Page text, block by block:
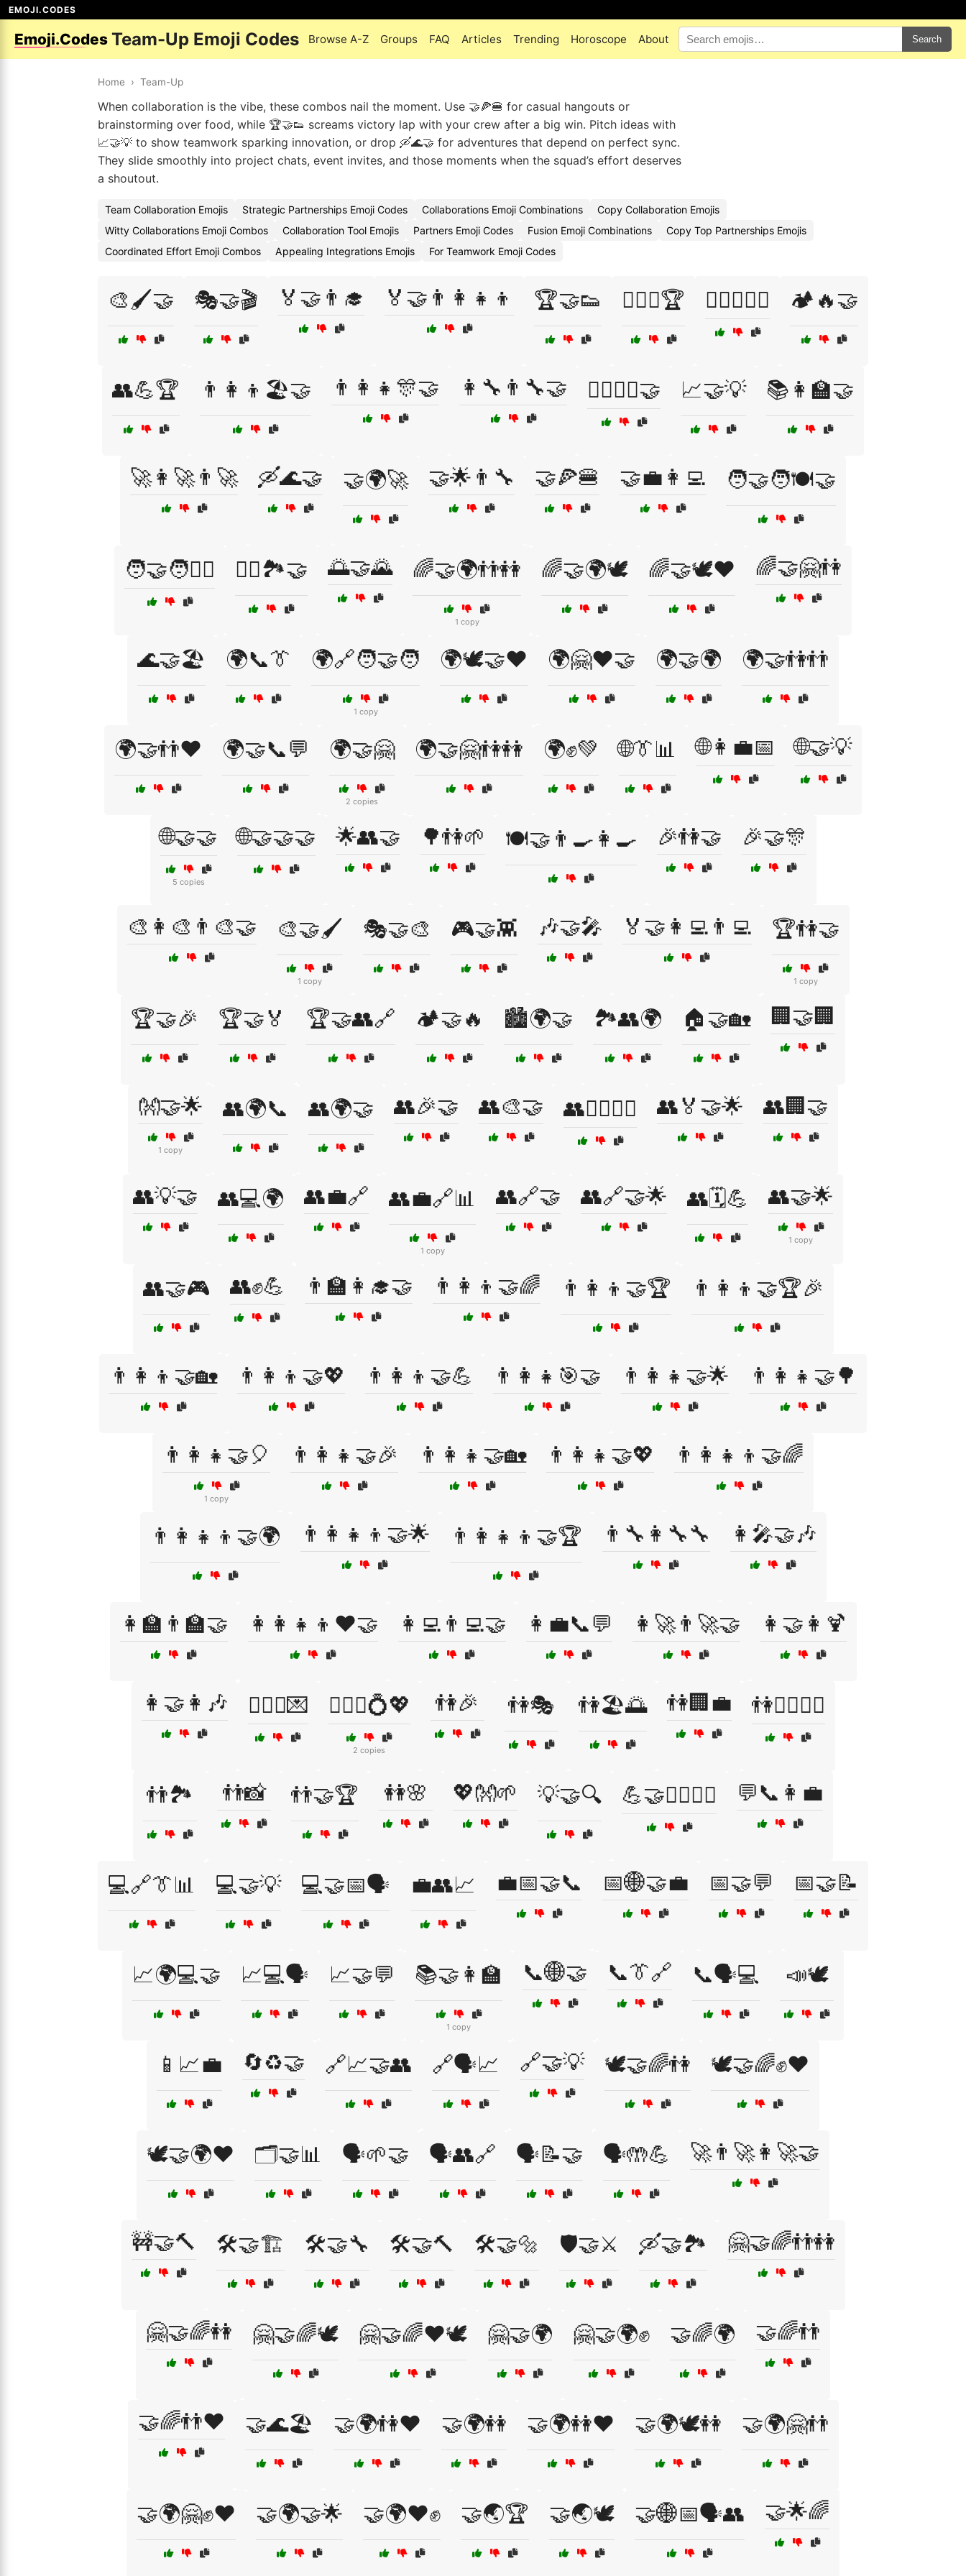
EMOJI.CODES
Emoji.Codes Team-Up Emoji Codes Browse A-Z Groups FAQ Articles Trending Horoscope About Search
Home › Team-Up
When collaboration is the vibe, these combos nail the moment. Use 🤝🍕🍔 for casual hangouts or
brainstorming over food, while 🏆🤝👟 screams victory lap with your crew after a big win. Pitch ideas with
📈🤝💡 to show teamwork sparking innovation, or drop 🛶🌊🤝 for adventures that depend on perfect sync.
They slide smoothly into project chats, event invites, and those moments when the squad’s effort deserves
a shoutout.
Team Collaboration Emojis Strategic Partnerships Emoji Codes Collaborations Emoji Combinations
Copy Collaboration Emojis
Witty Collaborations Emoji Combos
Collaboration Tool Emojis Partners Emoji Codes Fusion Emoji Combinations
Copy Top Partnerships Emojis
Coordinated Effort Emoji Combos
Appealing Integrations Emojis For Teamwork Emoji Codes
🎨🖌️🤝 🎭🤝🎬 🏅🤝👨‍🎓 🏅🤝👨‍👩‍👧‍👦 🏆🤝👟 🏋️‍♀️🤝🏆 🏋️‍♂️🤼‍♀️🤝 🏕️🔥🤝
👥💪🏆 👨‍👩‍👦🏖️🤝 👨‍👩‍👧🎊🤝 👩‍🔧👨‍🔧🤝 👩‍⚕️👨‍⚕️🤝 📈🤝💡 📚👩‍🏫🤝
🚀👩‍🚀👨‍🚀 🛶🌊🤝 🤝🌍🚀 🤝🌟👨‍🔧 🤝🍕🍔 🤝💼👩‍💻 🧑‍🤝‍🧑🍽️🤝
🧑‍🤝‍🧑🚴‍♂️ 🧗‍♂️🏞️🤝 🌅🤝🌄 🌈🤝🌍👬👭
1 copy
🌈🤝🌍🕊️ 🌈🤝🕊️❤️ 🌈🤝🤗👫
🌊🤝🏖️ 🌍📞👔 🌍🔗🧑‍🤝‍🧑
1 copy
🌍🕊️🤝❤️ 🌍🤗❤️🤝 🌍🤝🌍 🌍🤝👫👬
🌍🤝👬❤️ 🌍🤝📞💬 🌍🤝🤗
2 copies
🌍🤝🤗👫👭 🌍✊💚 🌐👔📊 🌐👩‍💼📅 🌐🤝💡
🌐🤝🤝
5 copies
🌐🤝🤝🤝 🌟👥🤝 🌳👫🌱 🍽️🤝👨‍🍳👩‍🍳 🎉👫🤝 🎉🤝🎊
🎨👩‍🎨👨‍🎨🤝 🎨🤝🖌️
1 copy
🎭🤝🎨 🎮🤝👾 🎶🤝🎤 🏅🤝👩‍💻👨‍💻 🏆👫🤝
1 copy
🏆🤝🎉 🏆🤝🏅 🏆🤝👥🔗 🏕️🤝🔥 🏙️🌍🤝 🏞️👥🌍 🏠🤝🏡 🏢🤝🏢
👐🤝🌟
1 copy
👥🌍📞 👥🌍🤝 👥🎉🤝 👥🎨🤝 👥🏃‍♀️🏃‍♂️ 👥🏅🤝🌟 👥🏢🤝
👥💡🤝 👥💻🌍 👥💼🔗 👥💼🔗📊
1 copy
👥🔗🤝 👥🔗🤝🌟 👥🗓️💪 👥🤝🌟
1 copy
👥🤝🎮 👥✊💪 👨‍🏫👩‍🎓🤝 👨‍👩‍👦🤝🌈 👨‍👩‍👦🤝🏆 👨‍👩‍👦🤝🏆🎉
👨‍👩‍👦🤝🏡 👨‍👩‍👦🤝💖 👨‍👩‍👦🤝💪 👨‍👩‍👧🎯🤝 👨‍👩‍👧🤝🌟 👨‍👩‍👧🤝🌳
👨‍👩‍👧🤝🎈
1 copy
👨‍👩‍👧🤝🎉 👨‍👩‍👧🤝🏡 👨‍👩‍👧🤝💖 👨‍👩‍👧‍👦🤝🌈
👨‍👩‍👧‍👦🤝🌍 👨‍👩‍👧‍👦🤝🌟 👨‍👩‍👧‍👦🤝🏆 👨‍🔧👩‍🔧🔧 👩‍🎤🤝🎶
👩‍🏫👨‍🏫🤝 👩‍👩‍👧‍👦❤️🤝 👩‍💻👨‍💻🤝 👩‍💼📞💬 👩‍🚀👨‍🚀🤝 👩‍🤝‍👩🍹
👩‍🤝‍👩🎶 👩‍❤️‍👨💌 👩‍❤️‍👨💍💖
2 copies
👫🎉 👫🎭 👫🏖️🌅 👫🏢💼 👫🚶‍♂️🚶‍♀️
👬🏞️ 👬📸 👬🤝🏆 👭🌸 💖👐🌱 💡🤝🔍 💪🤝👷‍♂️👷‍♀️ 💬📞👩‍💼
💻🔗👔📊 💻🤝💡 💻🤝📅🗣️ 💼👥📈 💼📅🤝📞 📅🌐🤝💼 📅🤝💬 📅🤝📝
📈🌍💻🤝 📈💻🗣️ 📈🤝💬 📚🤝👩‍🏫
1 copy
📞🌐🤝 📞👔🔗 📞🗣️💻 📣🕊️
📱📈💼 🔄♻️🤝 🔗📈🤝👥 🔗🗣️📈 🔗🤝💡 🕊️🤝🌈👫 🕊️🤝🌈✊❤️
🕊️🤝🌍❤️ 🗂️🤝📊 🗣️🌱🤝 🗣️👥🔗 🗣️📝🤝 🗣️🤲💪 🚀👨‍🚀👩‍🚀🤝
🚧🤝🔨 🛠️🤝🏗️ 🛠️🤝🔧 🛠️🤝🔨 🛠️🤝🔩 🛡️🤝⚔️ 🛶🤝🏞️ 🤗🤝🌈👬👭
🤗🤝🌈👭 🤗🤝🌈🕊️ 🤗🤝🌈❤️🕊️ 🤗🤝🌍 🤗🤝🌍✊ 🤝🌈🌍 🤝🌈👬
🤝🌈👬❤️ 🤝🌊🏖️ 🤝🌍👫❤️ 🤝🌍👭 🤝🌍👭❤️ 🤝🌍🕊️👭 🤝🌍🤗👬
🤝🌍🤗✊❤️ 🤝🌍🤝🌟 🤝🌍❤️✊ 🤝🌏🏆 🤝🌏🕊️ 🤝🌐📅🗣️👥 🤝🌟🌈